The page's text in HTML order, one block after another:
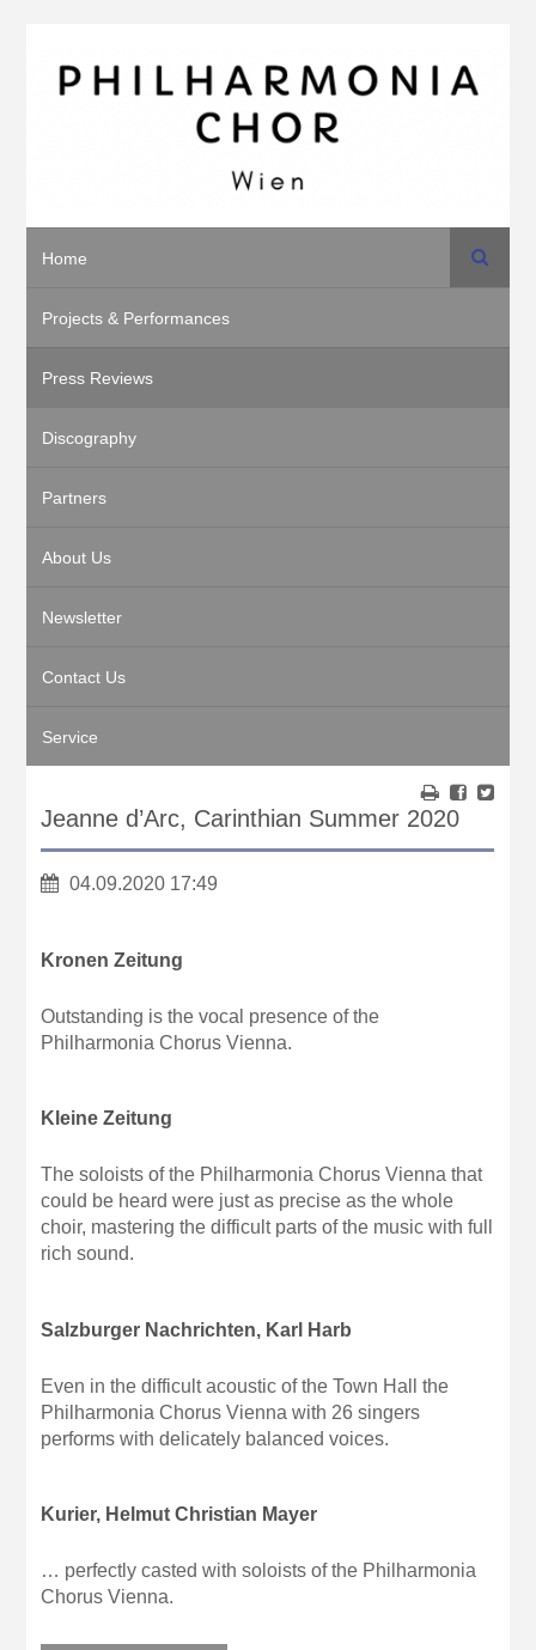
Home
Projects & Performances
Press Reviews
Discography
Partners
About Us
Newsletter
Contact Us
Service
Search
Jeanne d’Arc, Carinthian Summer 2020
04.09.2020 17:49
Kronen Zeitung
Outstanding is the vocal presence of the
Philharmonia Chorus Vienna.
Kleine Zeitung
The soloists of the Philharmonia Chorus Vienna that
could be heard were just as precise as the whole
choir, mastering the difficult parts of the music with full
rich sound.
Salzburger Nachrichten, Karl Harb
Even in the difficult acoustic of the Town Hall the
Philharmonia Chorus Vienna with 26 singers
performs with delicately balanced voices.
Kurier, Helmut Christian Mayer
… perfectly casted with soloists of the Philharmonia
Chorus Vienna.